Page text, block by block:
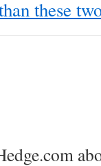
these